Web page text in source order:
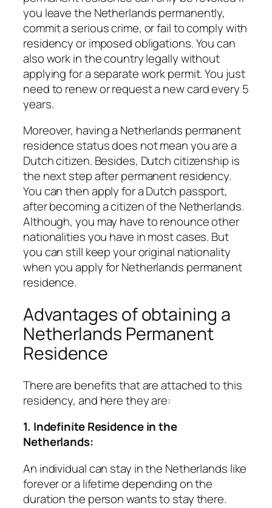
you leave the Netherlands permanently,
commit a serious crime, or fail to comply with
residency or imposed obligations. You can
also work in the country legally without
applying for a separate work permit. You just
need to renew or request a new card every 5
years.
Moreover, having a Netherlands permanent
residence status does not mean you are a
Dutch citizen. Besides, Dutch citizenship is
the next step after permanent residency.
You can then apply for a Dutch passport,
after becoming a citizen of the Netherlands.
Although, you may have to renounce other
nationalities you have in most cases. But
you can still keep your original nationality
when you apply for Netherlands permanent
residence.
Advantages of obtaining a
Netherlands Permanent
Residence
There are benefits that are attached to this
residency, and here they are:
1. Indefinite Residence in the
Netherlands:
An individual can stay in the Netherlands like
forever or a lifetime depending on the
duration the person wants to stay there.